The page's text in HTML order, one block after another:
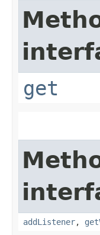
get
addListener,